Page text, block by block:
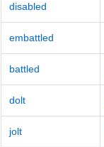
disabled
embattled
battled
dolt
jolt